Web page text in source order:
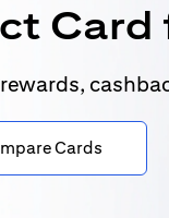
Cards